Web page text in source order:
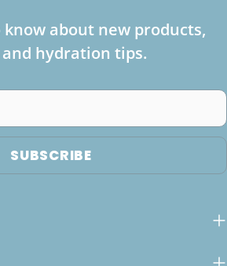
about new products,
and hydration tips.
SUBSCRIBE